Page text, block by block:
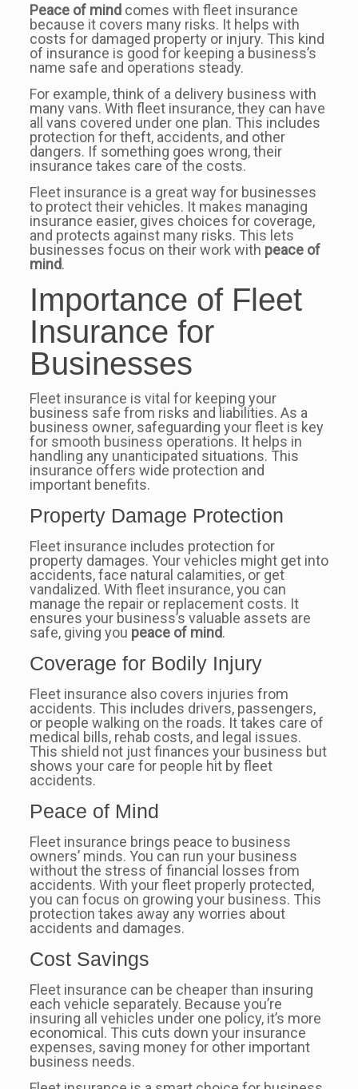
Peace of mindcomes with fleet insurance
because it covers many risks. It helps with
costs for damaged property or injury. This kind
of insurance is good for keeping a business’s
name safe and operations steady.
For example, think of a delivery business with
many vans. With fleet insurance, they can have
all vans covered under one plan. This includes
protection for theft, accidents, and other
dangers. If something goes wrong, their
insurance takes care of the costs.
Fleet insurance is a great way for businesses
to protect their vehicles. It makes managing
insurance easier, gives choices for coverage,
and protects against many risks. This lets
businesses focus on their work with peace of
mind.
Importance of Fleet
Insurance for
Businesses
Fleet insurance is vital for keeping your
business safe from risks and liabilities. As a
business owner, safeguarding your fleet is key
for smooth business operations. It helps in
handling any unanticipated situations. This
insurance offers wide protection and
important benefits.
Property Damage Protection
Fleet insurance includes protection for
property damages. Your vehicles might get into
accidents, face natural calamities, or get
vandalized. With fleet insurance, you can
manage the repair or replacement costs. It
ensures your business’s valuable assets are
safe, giving you peace of mind.
Coverage for Bodily Injury
Fleet insurance also covers injuries from
accidents. This includes drivers, passengers,
or people walking on the roads. It takes care of
medical bills, rehab costs, and legal issues.
This shield not just finances your business but
shows your care for people hit by fleet
accidents.
Peace of Mind
Fleet insurance brings peace to business
owners’ minds. You can run your business
without the stress of financial losses from
accidents. With your fleet properly protected,
you can focus on growing your business. This
protection takes away any worries about
accidents and damages.
Cost Savings
Fleet insurance can be cheaper than insuring
each vehicle separately. Because you’re
insuring all vehicles under one policy, it’s more
economical. This cuts down your insurance
expenses, saving money for other important
business needs.